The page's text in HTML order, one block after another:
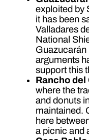
exploited by
it has been
Valladares
National
Guazucarán
arguments
support this
Rancho del
where the
and donuts
maintained.
here
a picnic and